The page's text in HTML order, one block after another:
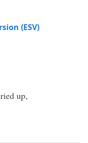
(ESV)
up,